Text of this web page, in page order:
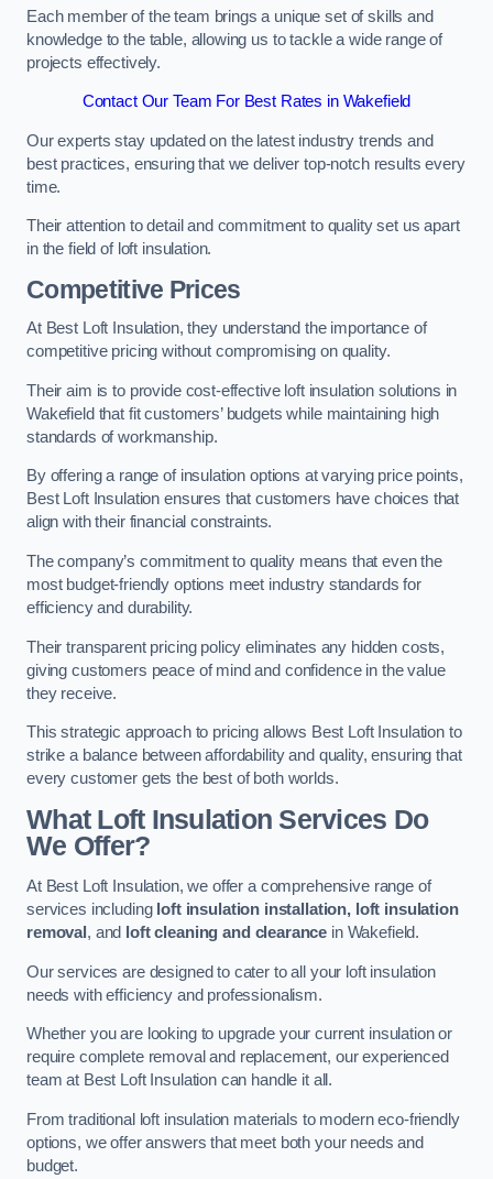
Each member of the team brings a unique set of skills and
knowledge to the table, allowing us to tackle a wide range of
projects effectively.
Contact Our Team For Best Rates in Wakefield
Our experts stay updated on the latest industry trends and
best practices, ensuring that we deliver top-notch results every
time.
Their attention to detail and commitment to quality set us apart
in the field of loft insulation.
Competitive Prices
At Best Loft Insulation, they understand the importance of
competitive pricing without compromising on quality.
Their aim is to provide cost-effective loft insulation solutions in
Wakefield that fit customers’ budgets while maintaining high
standards of workmanship.
By offering a range of insulation options at varying price points,
Best Loft Insulation ensures that customers have choices that
align with their financial constraints.
The company’s commitment to quality means that even the
most budget-friendly options meet industry standards for
efficiency and durability.
Their transparent pricing policy eliminates any hidden costs,
giving customers peace of mind and confidence in the value
they receive.
This strategic approach to pricing allows Best Loft Insulation to
strike a balance between affordability and quality, ensuring that
every customer gets the best of both worlds.
What Loft Insulation Services Do
We Offer?
At Best Loft Insulation, we offer a comprehensive range of
services including loft insulation installation, loft insulation
removal , and loft cleaning and clearance in Wakefield.
Our services are designed to cater to all your loft insulation
needs with efficiency and professionalism.
Whether you are looking to upgrade your current insulation or
require complete removal and replacement, our experienced
team at Best Loft Insulation can handle it all.
From traditional loft insulation materials to modern eco-friendly
options, we offer answers that meet both your needs and
budget.